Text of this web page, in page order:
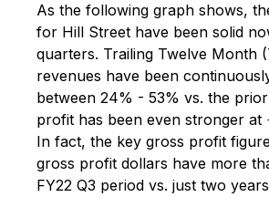
As the following graph shows,
for Hill Street have been solid
quarters. Trailing Twelve Month
revenues have been
between 24% - 53% vs. the
profit has been even stronger at
In fact, the key gross profit
gross profit dollars have more
FY22 Q3 period vs. just two